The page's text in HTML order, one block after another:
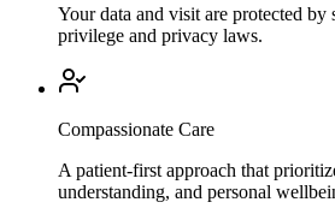
Compassionate Care
understanding, and personal